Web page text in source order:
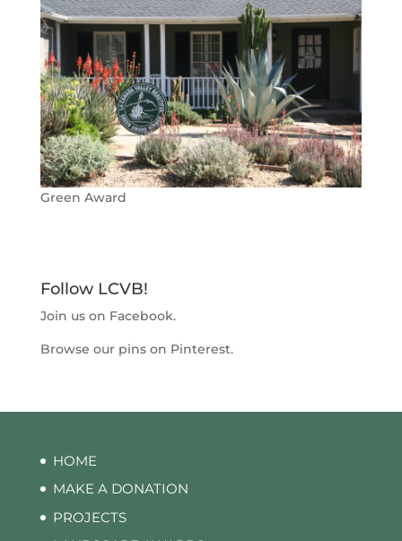
Green Award
Follow LCVB!
Join us on Facebook.
Browse our pins on Pinterest.
HOME
MAKE A DONATION
PROJECTS